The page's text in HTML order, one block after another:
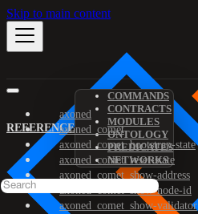
Skip to main content
REFERENCE
COMMANDS
CONTRACTS
MODULES
ONTOLOGY
PREDICATES
NETWORKS
axoned
axoned_comet
axoned_comet_bootstrap-state
axoned_comet_reset-state
axoned_comet_show-address
axoned_comet_show-node-id
axoned_comet_show-validator